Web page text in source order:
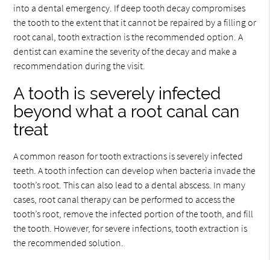
into a dental emergency. If deep tooth decay compromises
the tooth to the extent that it cannot be repaired by a filling or
root canal, tooth extraction is the recommended option. A
dentist can examine the severity of the decay and make a
recommendation during the visit.
A tooth is severely infected
beyond what a root canal can
treat
A common reason for tooth extractions is severely infected
teeth. A tooth infection can develop when bacteria invade the
tooth’s root. This can also lead to a dental abscess. In many
cases, root canal therapy can be performed to access the
tooth’s root, remove the infected portion of the tooth, and fill
the tooth. However, for severe infections, tooth extraction is
the recommended solution.